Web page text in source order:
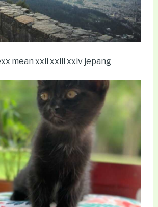
mean xxii xxiii xxiv jepang